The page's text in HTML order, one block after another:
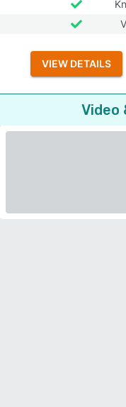
VIEW DETAILS
Video